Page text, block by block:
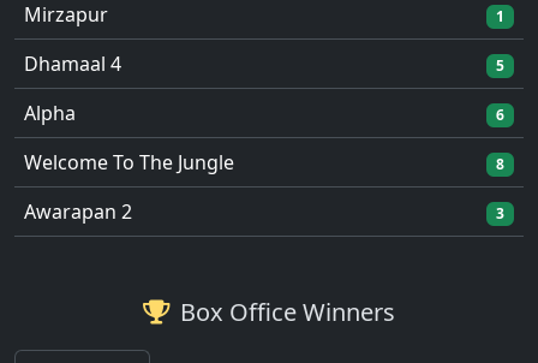
Mirzapur
1
Dhamaal 4 5
Alpha 6
Welcome To The Jungle 8
Awarapan 2 3
Box Office Winners